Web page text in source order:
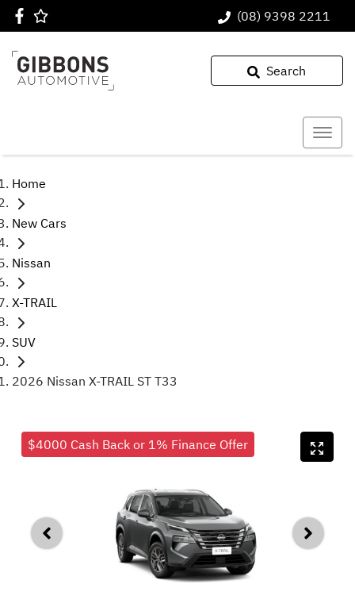
(08) 9398 2211
Search
Home
New Cars
Nissan
X-TRAIL
SUV
2026 Nissan X-TRAIL ST T33
$4000 Cash Back or 1% Finance Offer